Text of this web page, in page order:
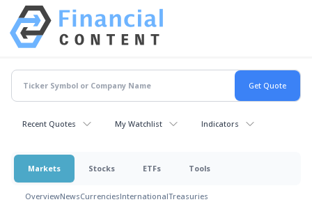
Recent Quotes My Watchlist Indicators
Markets Stocks ETFs Tools
OverviewNewsCurrenciesInternationalTreasuries